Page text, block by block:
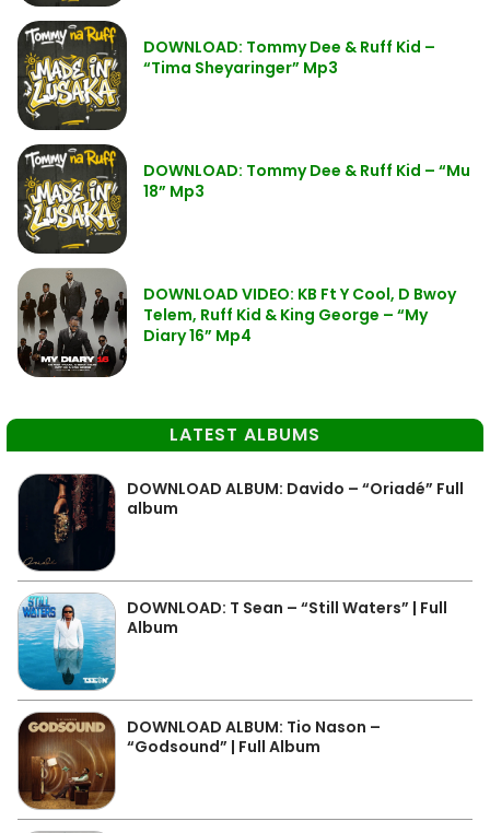
DOWNLOAD: Tommy Dee & Ruff Kid –
“Tima Sheyaringer” Mp3
DOWNLOAD: Tommy Dee & Ruff Kid – “Mu
18” Mp3
DOWNLOAD VIDEO: KB Ft Y Cool, D Bwoy
Telem, Ruff Kid & King George – “My
Diary 16” Mp4
LATEST ALBUMS
DOWNLOAD ALBUM: Davido – “Oriadé” Full
album
DOWNLOAD: T Sean – “Still Waters” | Full
Album
DOWNLOAD ALBUM: Tio Nason –
“Godsound” | Full Album